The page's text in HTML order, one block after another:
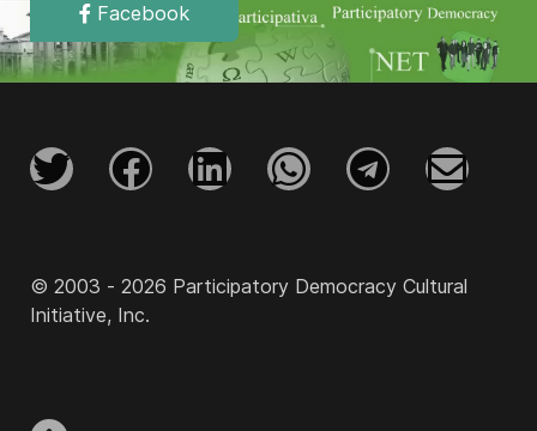
Facebook
© 2003 - 2026 Participatory Democracy Cultural
Initiative, Inc.